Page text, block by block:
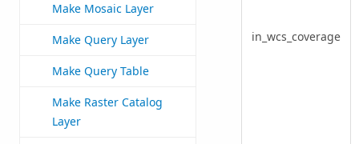
Make Mosaic Layer
Make Query Layer
Make Query Table
Make Raster Catalog
Layer
in_wcs_coverage